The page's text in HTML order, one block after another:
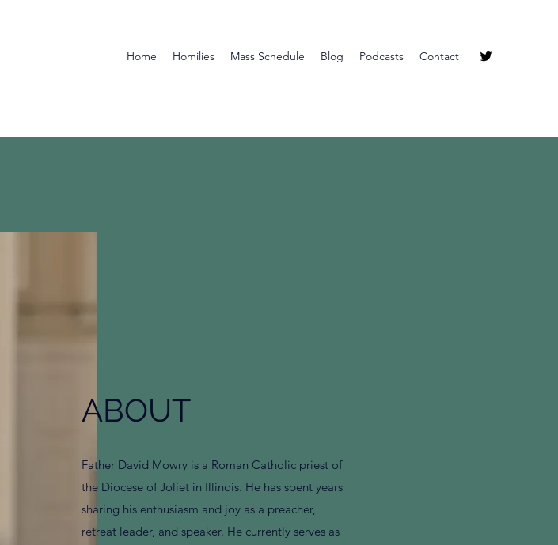
Home Homilies Mass Schedule Blog Podcasts Contact
ABOUT
Father David Mowry is a Roman Catholic priest of
the Diocese of Joliet in Illinois. He has spent years
sharing his enthusiasm and joy as a preacher,
retreat leader, and speaker. He currently serves as